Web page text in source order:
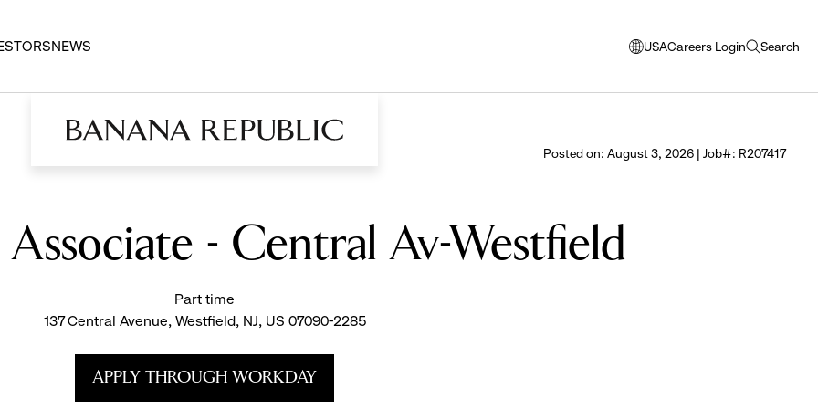
NEWS USA
opens
window
language
Careers Login Search
open
Posted on: August 3, 2026 | Job#: R207417
Associate - Central Av-Westfield
Part time
137 Central Avenue, Westfield, NJ, US 07090-2285
APPLY THROUGH WORKDAY